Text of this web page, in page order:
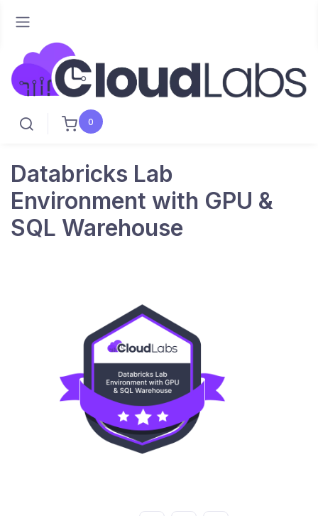
0
Databricks Lab
Environment with GPU &
SQL Warehouse